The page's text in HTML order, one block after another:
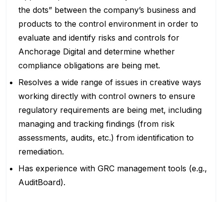
the dots” between the company’s business and
products to the control environment in order to
evaluate and identify risks and controls for
Anchorage Digital and determine whether
compliance obligations are being met.
Resolves a wide range of issues in creative ways
working directly with control owners to ensure
regulatory requirements are being met, including
managing and tracking findings (from risk
assessments, audits, etc.) from identification to
remediation.
Has experience with GRC management tools (e.g.,
AuditBoard).